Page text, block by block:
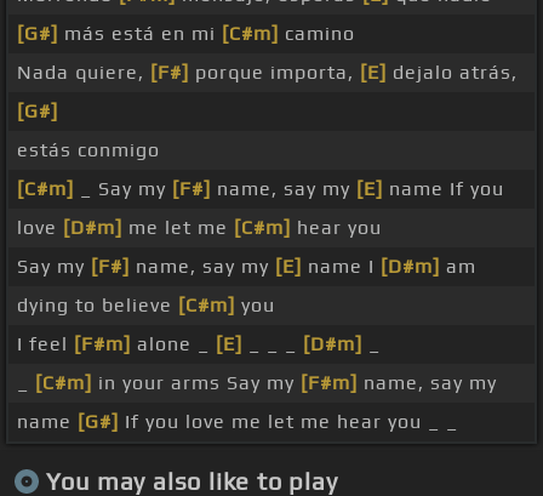
[G#] más está en mi [C#m] camino
Nada quiere, [F#] porque importa, [E] dejalo atrás,
[G#]
estás conmigo
[C#m]
_ Say my [F#] name, say my [E] name If you
love [D#m] me let me [C#m] hear you
Say my [F#] name, say my [E] name I [D#m] am
dying to believe [C#m] you
I feel [F#m] alone _ [E] [D#m]
[C#m] in your arms Say my [F#m] name, say my
name [G#] If you love me let me hear you _ _
You may also like to play